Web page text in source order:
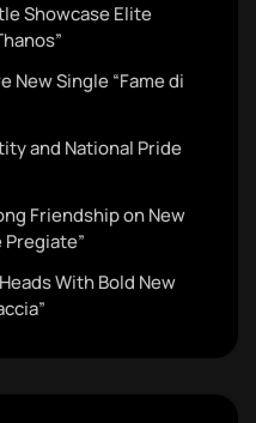
Showcase Elite
New Single “Fame di
and National Pride
Friendship on New
Pregiate”
With Bold New